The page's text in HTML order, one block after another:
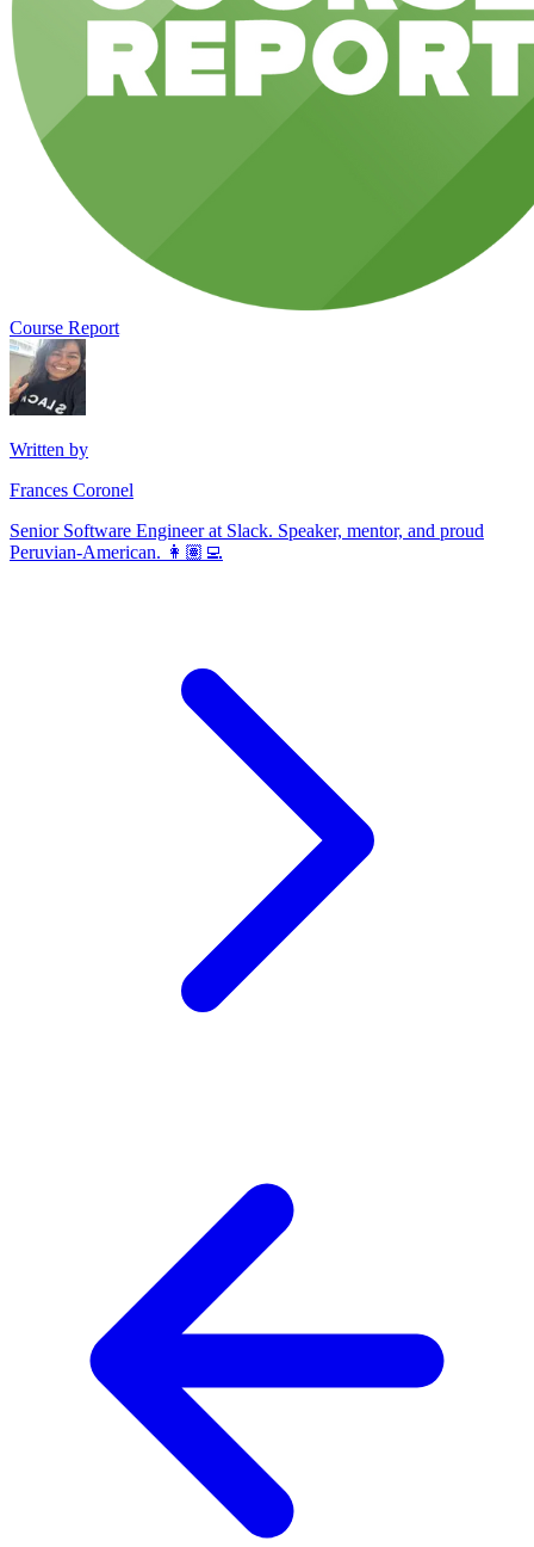
Course Report
Written by
Frances Coronel
Senior Software Engineer at Slack. Speaker, mentor, and proud
Peruvian-American. 👩🏽‍💻